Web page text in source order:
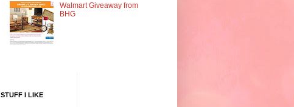
Walmart Giveaway from
BHG
STUFF I LIKE